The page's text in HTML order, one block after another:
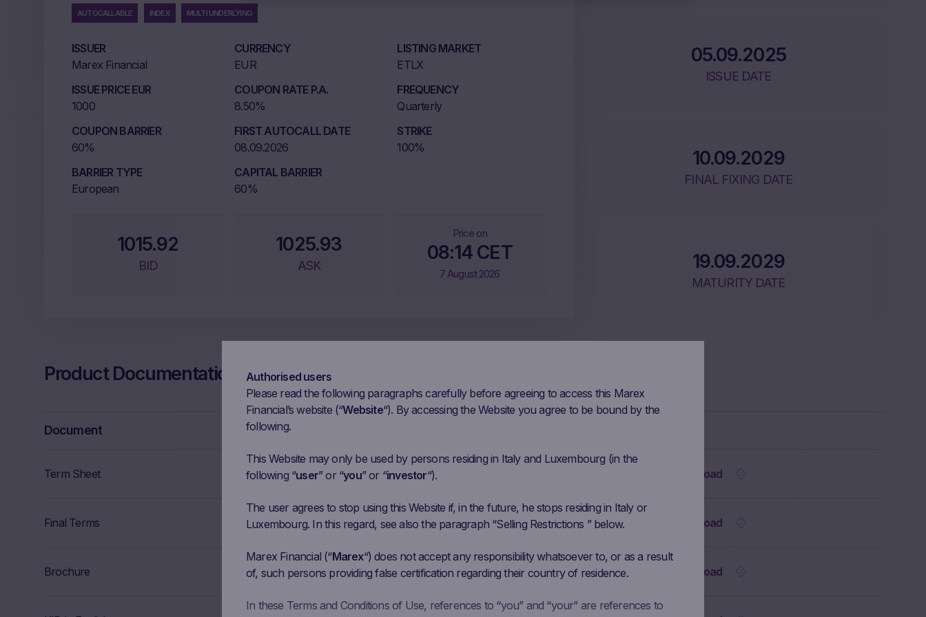
AUTOCALLABLE INDEX MULTI UNDERLYING
ISSUER
Marex Financial
CURRENCY
EUR
LISTING MARKET
ETLX
ISSUE PRICE EUR
1000
COUPON RATE P.A.
8.50%
FREQUENCY
Quarterly
COUPON BARRIER
60%
FIRST AUTOCALL DATE
08.09.2026
STRIKE
100%
BARRIER TYPE
European
CAPITAL BARRIER
60%
1015.92
BID
1025.93
ASK
Price on
08:14 CET
7 August 2026
05.09.2025
ISSUE DATE
10.09.2029
FINAL FIXING DATE
19.09.2029
MATURITY DATE
Product Documentation
Document
Term Sheet Download
Final Terms Download
Brochure Download
Authorised users
Please read the following paragraphs carefully before agreeing to access this Marex
Financial’s website (“Website“). By accessing the Website you agree to be bound by the
following.
This Website may only be used by persons residing in Italy and Luxembourg (in the
following “user” or “you” or “investor“).
The user agrees to stop using this Website if, in the future, he stops residing in Italy or
Luxembourg. In this regard, see also the paragraph “Selling Restrictions ” below.
Marex Financial (“Marex“) does not accept any responsibility whatsoever to, or as a result
of, such persons providing false certification regarding their country of residence.
In these Terms and Conditions of Use, references to “you” and “your” are references to